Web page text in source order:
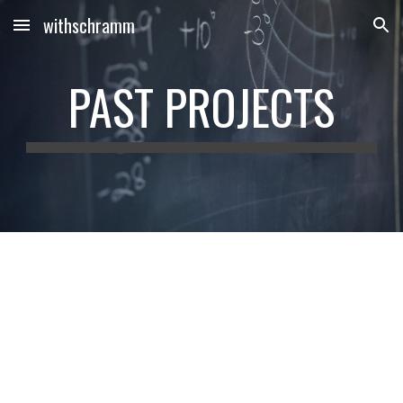
Skip to main content Skip to navigation
withschramm
PAST PROJECTS